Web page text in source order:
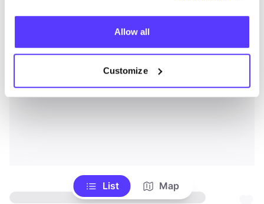
Allow all
Customize
List Map